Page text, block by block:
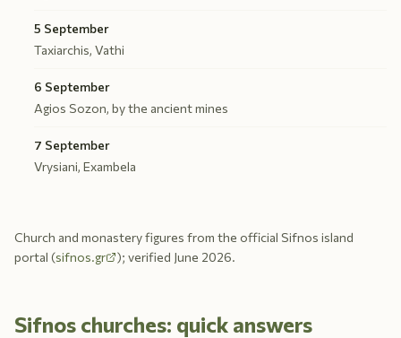
5 September
Taxiarchis, Vathi
6 September
Agios Sozon, by the ancient mines
7 September
Vrysiani, Exambela
Church and monastery figures from the official Sifnos island
portal (sifnos.gr ); verified June 2026.
Sifnos churches: quick answers